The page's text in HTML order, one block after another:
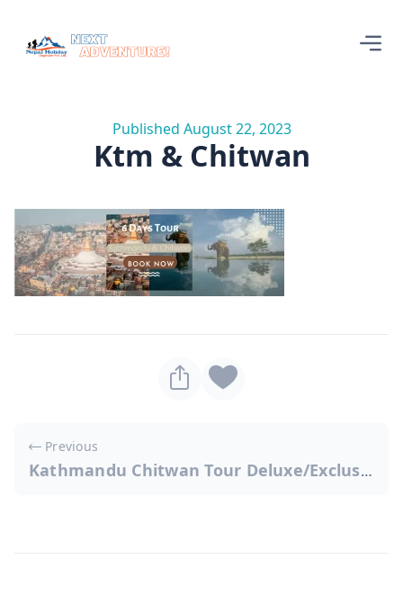
Published August 22, 2023
Ktm & Chitwan
Post
navigation
Previous
Kathmandu Chitwan Tour Deluxe/Exclusive